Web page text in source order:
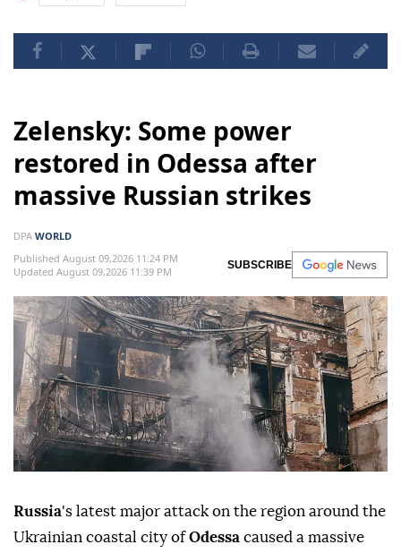
Zelensky: Some power
restored in Odessa after
massive Russian strikes
DPA WORLD
Published August 09,2026 11:24 PM
Updated August 09,2026 11:39 PM
SUBSCRIBE
Russia's latest major attack on the region around the
Ukrainian coastal city ofOdessa caused a massive